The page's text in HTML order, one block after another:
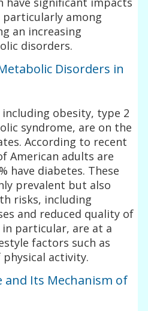
among
an increasing
disorders.
Disorders in
obesity, type 2
syndrome, are on the
According to recent
American adults are
have diabetes. These
prevalent but also
risks, including
and reduced quality of
in particular, are at a
factors such as
activity.
and Its Mechanism of